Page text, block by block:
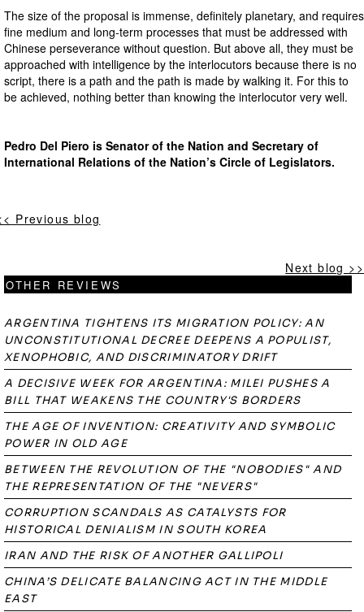
The size of the proposal is immense, definitely planetary, and requires
fine medium and long-term processes that must be addressed with
Chinese perseverance without question. But above all, they must be
approached with intelligence by the interlocutors because there is no
script, there is a path and the path is made by walking it. For this to
be achieved, nothing better than knowing the interlocutor very well.
Pedro Del Piero is Senator of the Nation and Secretary of
International Relations of the Nation’s Circle of Legislators.
Previous blog
Next blog >>
OTHER REVIEWS
ARGENTINA TIGHTENS ITS MIGRATION POLICY: AN
UNCONSTITUTIONAL DECREE DEEPENS A POPULIST,
XENOPHOBIC, AND DISCRIMINATORY DRIFT
A DECISIVE WEEK FOR ARGENTINA: MILEI PUSHES A
BILL THAT WEAKENS THE COUNTRY'S BORDERS
THE AGE OF INVENTION: CREATIVITY AND SYMBOLIC
POWER IN OLD AGE
BETWEEN THE REVOLUTION OF THE "NOBODIES" AND
THE REPRESENTATION OF THE "NEVERS"
CORRUPTION SCANDALS AS CATALYSTS FOR
HISTORICAL DENIALISM IN SOUTH KOREA
IRAN AND THE RISK OF ANOTHER GALLIPOLI
CHINA’S DELICATE BALANCING ACT IN THE MIDDLE
EAST